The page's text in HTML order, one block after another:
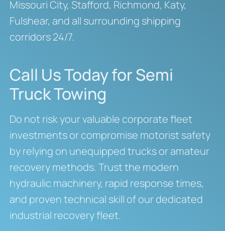
Missouri City, Stafford, Richmond, Katy,
Fulshear, and all surrounding shipping
corridors 24/7.
Call Us Today for Semi
Truck Towing
Do not risk your valuable corporate fleet
investments or compromise motorist safety
by relying on unequipped trucks or amateur
recovery methods. Trust the modern
hydraulic machinery, rapid response times,
and proven technical skill of our dedicated
industrial recovery fleet.